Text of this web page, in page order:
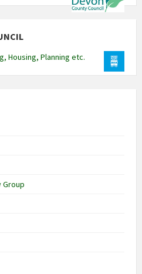
Housing, Planning etc.
Group